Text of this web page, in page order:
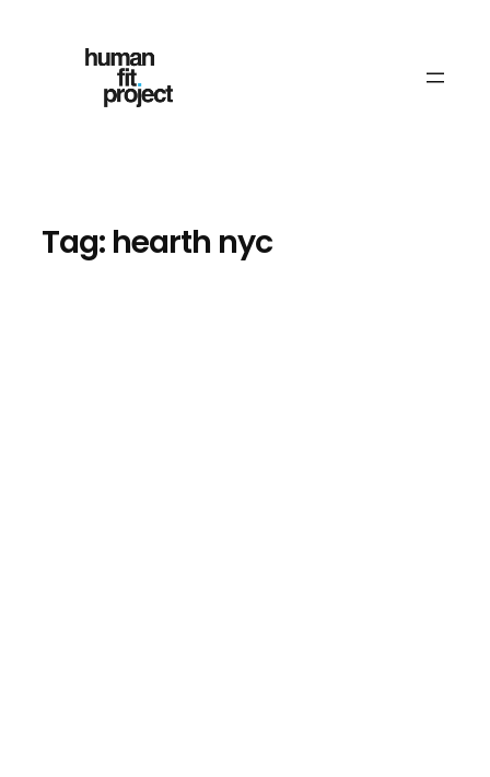
Tag: hearth nyc